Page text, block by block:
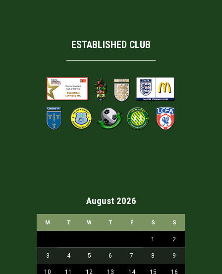
ESTABLISHED CLUB
August 2026
M T W T F S S
1 2
3 4 5 6 7 8 9
10 11 12 13 14 15 16